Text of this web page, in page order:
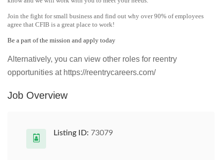
Join the fight for small business and find out why over 90% of employees
agree that CFIB is a great place to work!
Be a part of the mission and apply today
Alternatively, you can view other roles for reentry
opportunities at https://reentrycareers.com/
Job Overview
Listing ID: 73079